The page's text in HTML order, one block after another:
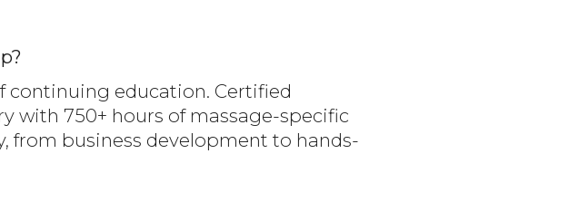
continuing education. Certified
with 750+ hours of massage-specific
from business development to hands-